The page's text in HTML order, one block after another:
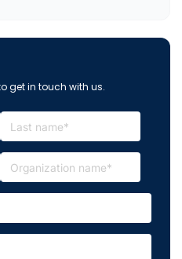
get in touch with us.